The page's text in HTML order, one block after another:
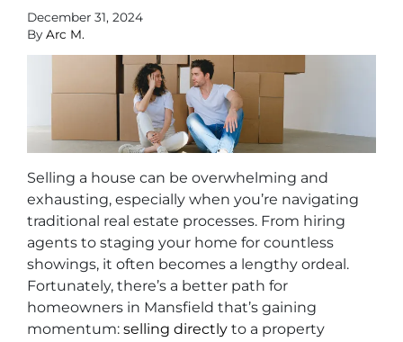
December 31, 2024
By Arc M.
Selling a house can be overwhelming and
exhausting, especially when you’re navigating
traditional real estate processes. From hiring
agents to staging your home for countless
showings, it often becomes a lengthy ordeal.
Fortunately, there’s a better path for
homeowners in Mansfield that’s gaining
momentum: selling directly to a property